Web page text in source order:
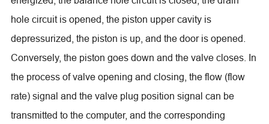
hole circuit is opened, the piston upper cavity is
depressurized, the piston is up, and the door is opened.
Conversely, the piston goes down and the valve closes. In
the process of valve opening and closing, the flow (flow
rate) signal and the valve plug position signal can be
transmitted to the computer, and the corresponding